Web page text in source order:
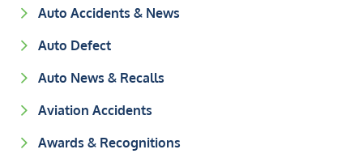
Auto Accidents & News
Auto Defect
Auto News & Recalls
Aviation Accidents
Awards & Recognitions